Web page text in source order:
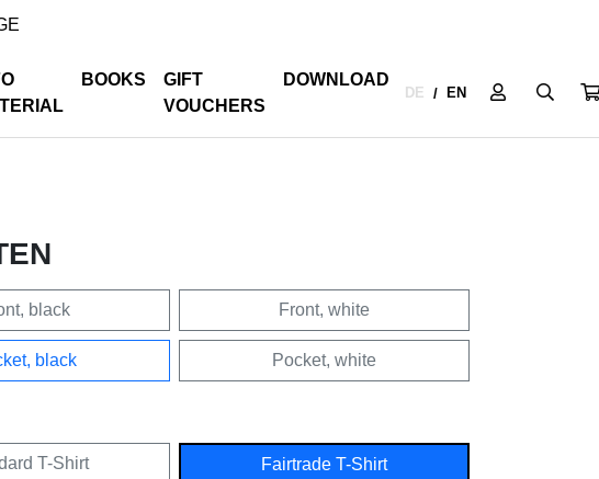
BOOKS
GIFT
VOUCHERS
DOWNLOAD
DE / EN
black Front, white
black Pocket, white
T-Shirt Fairtrade T-Shirt